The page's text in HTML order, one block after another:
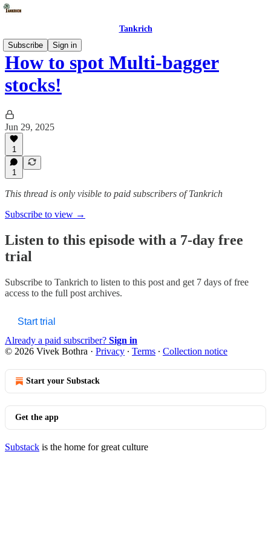
Tankrich
Subscribe
Sign in
How to spot Multi-bagger
stocks!
Jun 29, 2025
1
1
This thread is only visible to paid subscribers of Tankrich
Subscribe to view →
Listen to this episode with a 7-day free
trial
Subscribe to Tankrich to listen to this post and get 7 days of free
access to the full post archives.
Start trial
Already a paid subscriber? Sign in
© 2026 Vivek Bothra · Privacy ∙ Terms ∙ Collection notice
Start your Substack
Get the app
Substack is the home for great culture